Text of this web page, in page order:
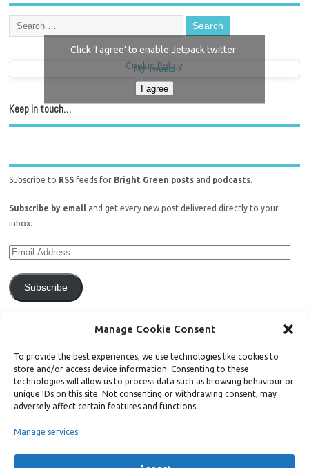
Manage Cookie Consent
To provide the best experiences, we use technologies like cookies to
store and/or access device information. Consenting to these
technologies will allow us to process data such as browsing behaviour or
unique IDs on this site. Not consenting or withdrawing consent, may
adversely affect certain features and functions.
Manage services
My Tweets
Click 'I agree' to enable Jetpack twitter
Cookie Policy
I agree
Keep in touch…
Subscribe to RSS feeds for Bright Green posts and podcasts
Subscribe by email and get every new post delivered directly to your
inbox.
Subscribe
Support Bright Green
and donate to help Bright Green grow: